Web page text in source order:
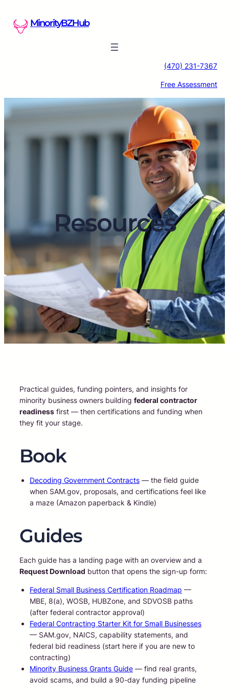
content
MinorityBZHub
(470) 231-7367
Free Assessment
Resources
Practical guides, funding pointers, and insights for
minority business owners building federal contractor
readiness first — then certifications and funding when
they fit your stage.
Book
Decoding Government Contracts — the field guide
when SAM.gov, proposals, and certifications feel like
a maze (Amazon paperback & Kindle)
Guides
Each guide has a landing page with an overview and a
Request Download button that opens the sign-up form:
Federal Small Business Certification Roadmap —
MBE, 8(a), WOSB, HUBZone, and SDVOSB paths
(after federal contractor approval)
Federal Contracting Starter Kit for Small Businesses
— SAM.gov, NAICS, capability statements, and
federal bid readiness (start here if you are new to
contracting)
Minority Business Grants Guide — find real grants,
avoid scams, and build a 90-day funding pipeline